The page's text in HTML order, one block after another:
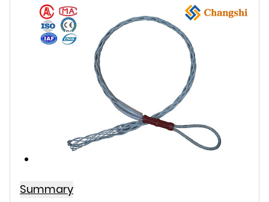
Summary